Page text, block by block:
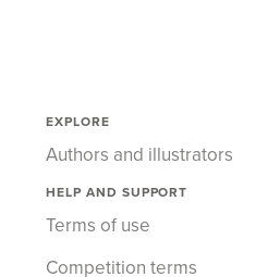
EXPLORE
Authors and illustrators
HELP AND SUPPORT
Terms of use
Competition terms